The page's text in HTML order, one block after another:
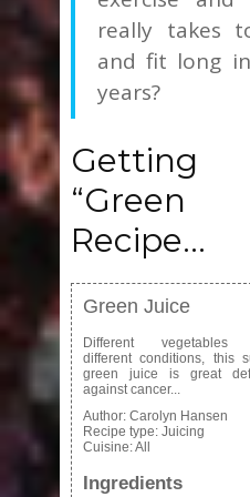
really takes
and fit long
years?
Recipe…
Green Juice
Different vegetables
different conditions, this
green juice is great
against cancer...
Author: Carolyn Hansen
Recipe type: Juicing
Cuisine:All
Ingredients